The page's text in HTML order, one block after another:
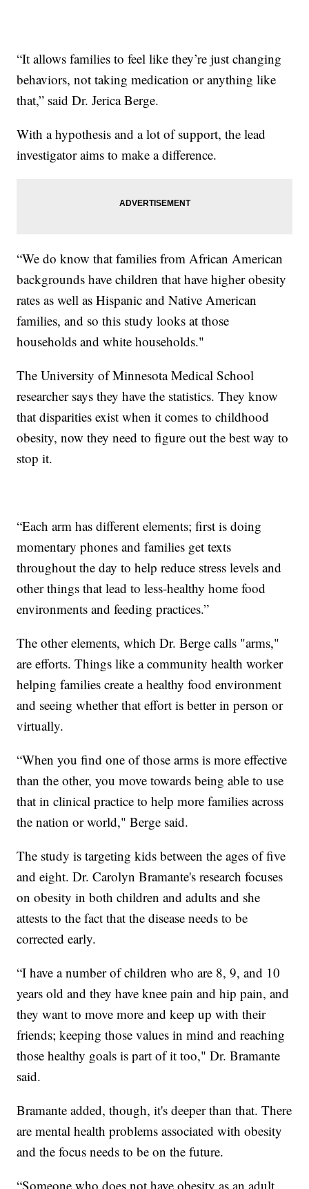
“It allows families to feel like they’re just changing
behaviors, not taking medication or anything like
that,” said Dr. Jerica Berge.
With a hypothesis and a lot of support, the lead
investigator aims to make a difference.
“We do know that families from African American
backgrounds have children that have higher obesity
rates as well as Hispanic and Native American
families, and so this study looks at those
households and white households."
The University of Minnesota Medical School
researcher says they have the statistics. They know
that disparities exist when it comes to childhood
obesity, now they need to figure out the best way to
stop it.
“Each arm has different elements; first is doing
momentary phones and families get texts
throughout the day to help reduce stress levels and
other things that lead to less-healthy home food
environments and feeding practices.”
The other elements, which Dr. Berge calls "arms,"
are efforts. Things like a community health worker
helping families create a healthy food environment
and seeing whether that effort is better in person or
virtually.
“When you find one of those arms is more effective
than the other, you move towards being able to use
that in clinical practice to help more families across
the nation or world," Berge said.
The study is targeting kids between the ages of five
and eight. Dr. Carolyn Bramante's research focuses
on obesity in both children and adults and she
attests to the fact that the disease needs to be
corrected early.
“I have a number of children who are 8, 9, and 10
years old and they have knee pain and hip pain, and
they want to move more and keep up with their
friends; keeping those values in mind and reaching
those healthy goals is part of it too," Dr. Bramante
said.
Bramante added, though, it's deeper than that. There
are mental health problems associated with obesity
and the focus needs to be on the future.
“Someone who does not have obesity as an adult